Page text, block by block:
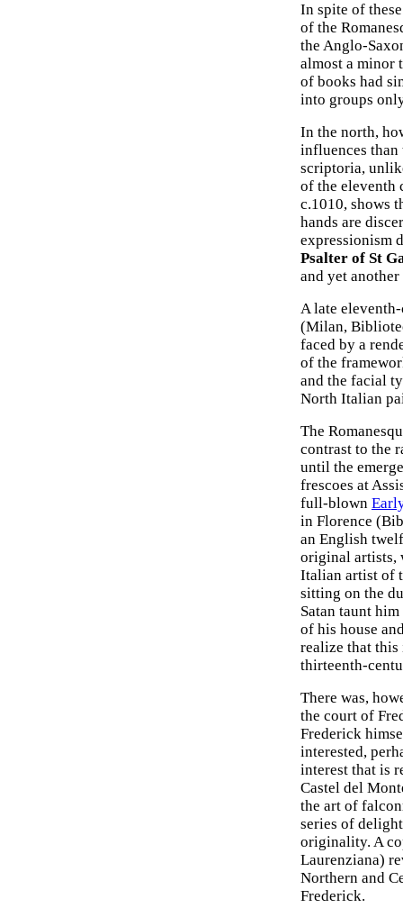
In spite of
of the
the Anglo-
almost a minor
of books had
into groups
In the north,
influences than
scriptoria,
of the eleventh
c.1010, shows
hands are
expressionism
Psalter of St
and yet
A late
(Milan,
faced by a
of the
and the facial
North Italian
The
contrast to the
until the
frescoes at
full-blown
in Florence
an English
original artists,
Italian artist of
sitting on the
Satan taunt
of his house
realize that this
thirteenth-
There was,
the court of
Frederick
interested,
interest that is
Castel del
the art of
series of
originality. A
Laurenziana)
Northern and
Frederick.